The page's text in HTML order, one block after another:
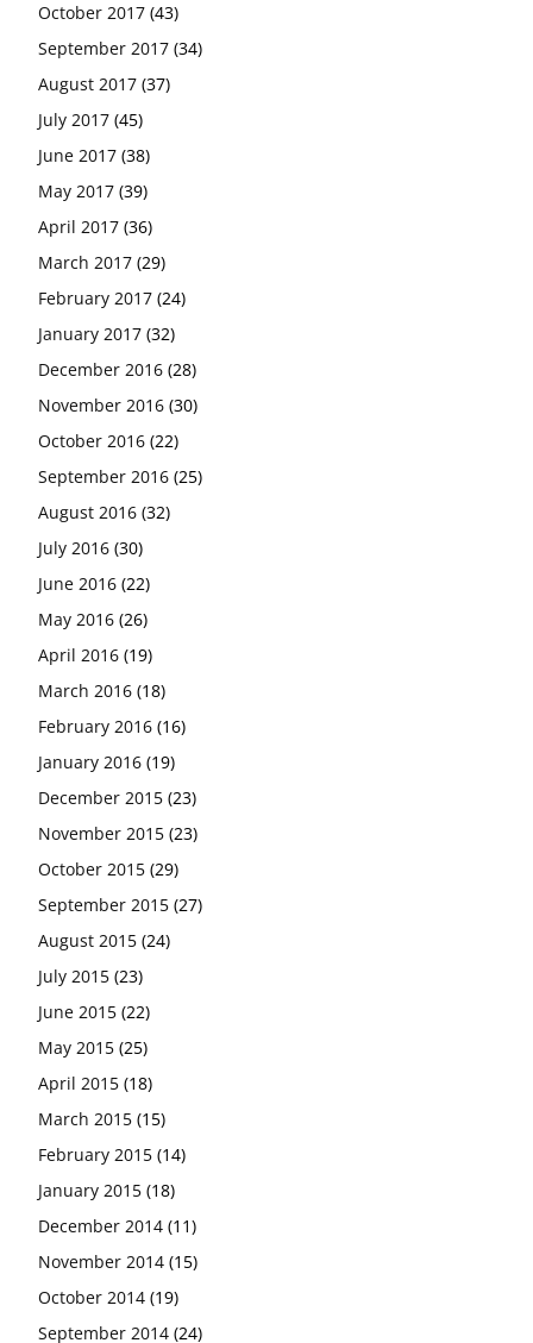
October 2017 (43)
September 2017 (34)
August 2017 (37)
July 2017 (45)
June 2017 (38)
May 2017 (39)
April 2017 (36)
March 2017 (29)
February 2017 (24)
January 2017 (32)
December 2016 (28)
November 2016 (30)
October 2016 (22)
September 2016 (25)
August 2016 (32)
July 2016 (30)
June 2016 (22)
May 2016 (26)
April 2016 (19)
March 2016 (18)
February 2016 (16)
January 2016 (19)
December 2015 (23)
November 2015 (23)
October 2015 (29)
September 2015 (27)
August 2015 (24)
July 2015 (23)
June 2015 (22)
May 2015 (25)
April 2015 (18)
March 2015 (15)
February 2015 (14)
January 2015 (18)
December 2014 (11)
November 2014 (15)
October 2014 (19)
September 2014 (24)